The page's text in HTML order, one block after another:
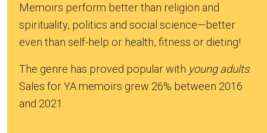
Memoirs perform better than religion and
spirituality, politics and social science—better
even than self-help or health, fitness or dieting!
The genre has proved popular with young adults:
Sales for YA memoirs grew 26% between 2016
and 2021.